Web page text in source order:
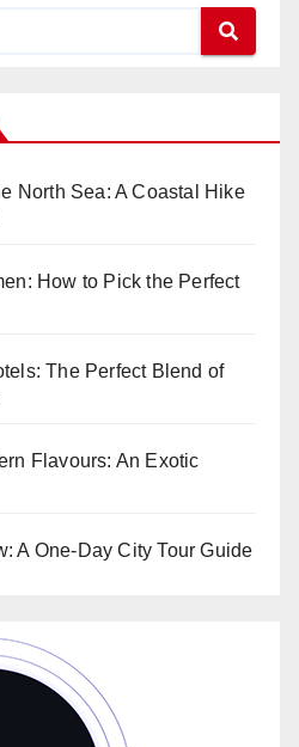
North Sea: A Coastal Hike
How to Pick the Perfect
The Perfect Blend of
Flavours: An Exotic
A One-Day City Tour Guide